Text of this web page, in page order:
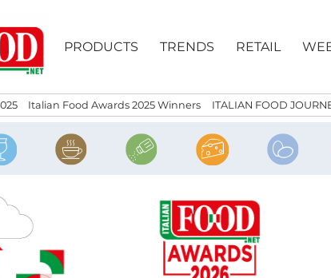
PRODUCTS TRENDS RETAIL
Italian Food Awards 2025 Winners ITALIAN FOOD